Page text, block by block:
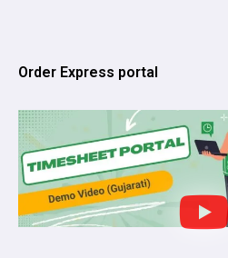
Order Express portal